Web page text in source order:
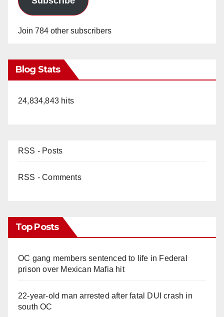
Join 784 other subscribers
Blog Stats
24,834,843 hits
RSS - Posts
RSS - Comments
Top Posts
OC gang members sentenced to life in Federal
prison over Mexican Mafia hit
22-year-old man arrested after fatal DUI crash in
south OC